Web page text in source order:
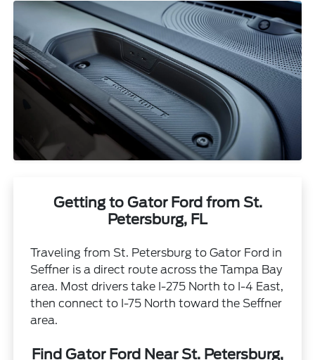
Getting to Gator Ford from St.
Petersburg, FL
Traveling from St. Petersburg to Gator Ford in
Seffner is a direct route across the Tampa Bay
area. Most drivers take I-275 North to I-4 East,
then connect to I-75 North toward the Seffner
area.
Find Gator Ford Near St. Petersburg,